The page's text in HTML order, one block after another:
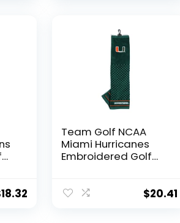
Licensed Product
18.32
Team Golf NCAA
Miami Hurricanes
Embroidered Golf
Checkered Scrubber
$20.41